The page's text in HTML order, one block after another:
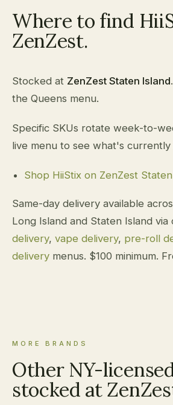
Where to find
ZenZest.
Stocked at ZenZest Staten Island
the Queens menu.
Specific SKUs rotate week-to-
live menu to see what's currently
Shop HiiStix on ZenZest
Same-day delivery available
Long Island and Staten Island via
delivery, vape delivery, pre-roll
delivery menus. $100 minimum.
MORE BRANDS
Other NY-
stocked at